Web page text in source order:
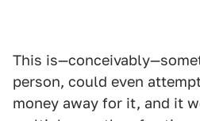
This
person, could even
money away for it, and it